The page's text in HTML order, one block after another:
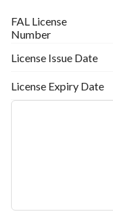
FAL License
Number
License Issue Date
License Expiry Date